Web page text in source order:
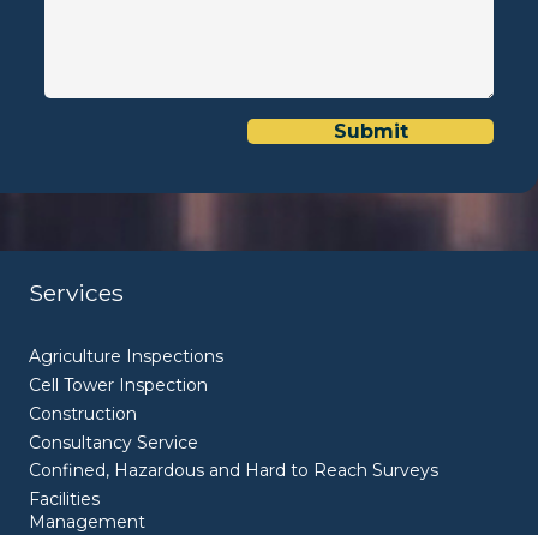
Services
Agriculture Inspections
Cell Tower Inspection
Construction
Consultancy Service
Confined, Hazardous and Hard to Reach Surveys
Facilities
Management